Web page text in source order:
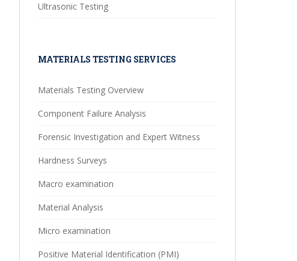
Ultrasonic Testing
MATERIALS TESTING SERVICES
Materials Testing Overview
Component Failure Analysis
Forensic Investigation and Expert Witness
Hardness Surveys
Macro examination
Material Analysis
Micro examination
Positive Material Identification (PMI)